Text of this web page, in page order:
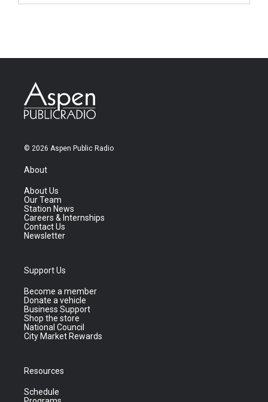
© 2026 Aspen Public Radio
About
About Us
Our Team
Station News
Careers & Internships
Contact Us
Newsletter
Support Us
Become a member
Donate a vehicle
Business Support
Shop the store
National Council
City Market Rewards
Resources
Schedule